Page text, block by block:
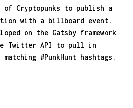
of Cryptopunks to publish a
with a billboard event.
on the Gatsby framework
Twitter API to pull in
#PunkHunt hashtags.